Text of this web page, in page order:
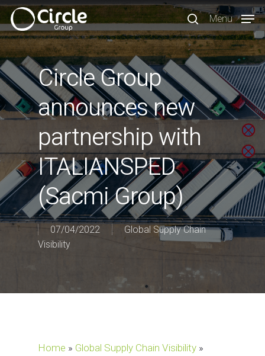
Skip
to
main
content
search
Menu
Circle Group
announces new
partnership with
ITALIANSPED
(Sacmi Group)
07/04/2022
Global Supply Chain
Visibility
Home » Global Supply Chain Visibility »